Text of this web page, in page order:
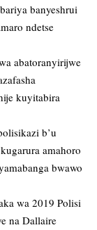
banyeshrui
ndetse
abatoranyirijwe
kuyitabira
b’u
amahoro
bwawo
wa 2019 Polisi
na Dallaire